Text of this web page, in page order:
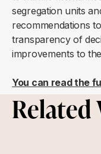
segregation units
recommendations
transparency of
improvements to
You can read the
Related